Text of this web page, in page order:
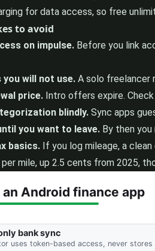
for data access, so free
to avoid
on impulse. Before you link
will not use. A solo freelancer
price. Intro offers expire.
blindly. Sync apps
you want to leave. By then
basics. If you log mileage, a
mile, up 2.5 cents from 2025,